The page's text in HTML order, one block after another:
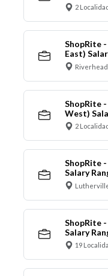
2 Localidad
ShopRite
East)
ShopRite
West)
2 Localidad
ShopRite
Salary
ShopRite
Salary
19